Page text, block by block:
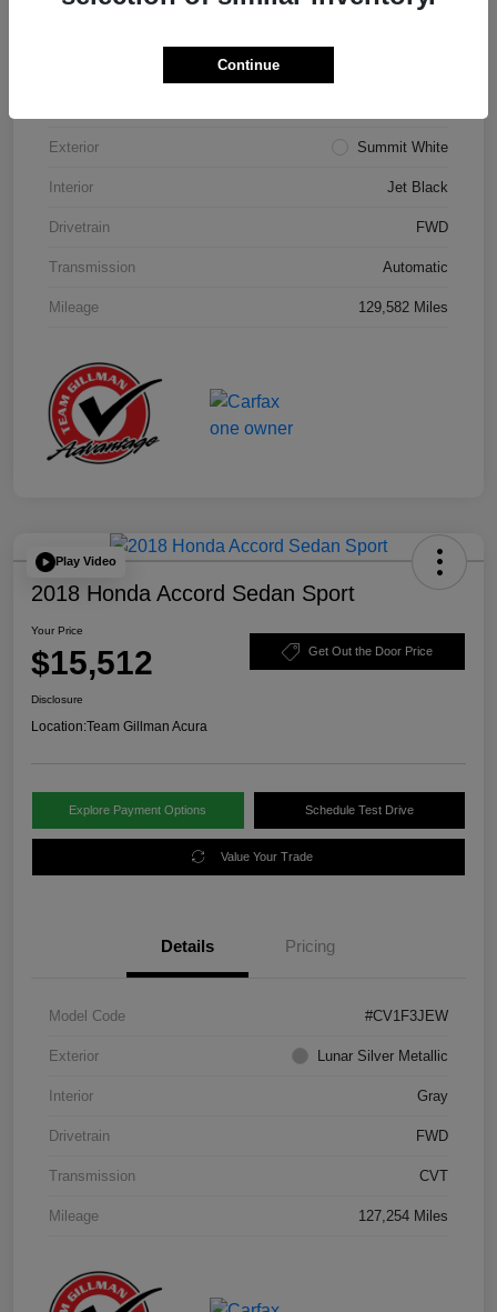
Exterior Summit White
Interior Jet Black
Drivetrain FWD
Transmission Automatic
Mileage 129,582 Miles
Play Video
2018 Honda Accord Sedan Sport
Your Price
$15,512 Get Out the Door Price
Disclosure
Location:Team Gillman Acura
Explore Payment Options Schedule Test Drive
Value Your Trade
Details Pricing
Model Code #CV1F3JEW
Exterior Lunar Silver Metallic
Interior Gray
Drivetrain FWD
Transmission CVT
Mileage 127,254 Miles
Continue